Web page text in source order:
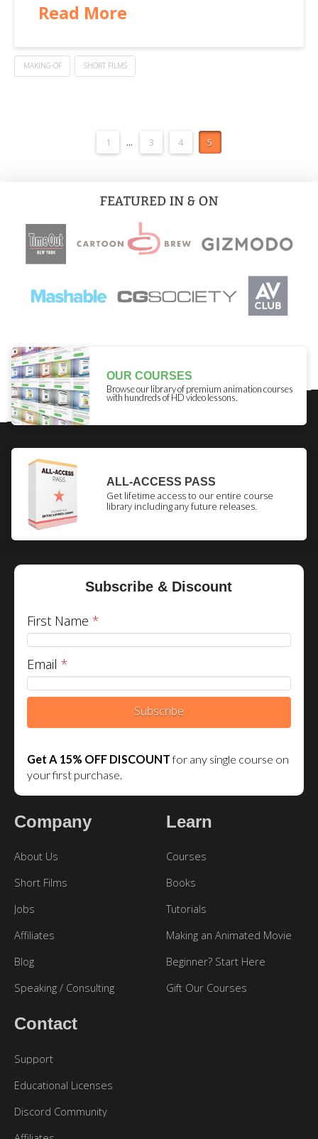
Read More
MAKING-OF SHORT FILMS
1 ... 3 4 5
OUR COURSES
Browse our library of premium animation courses
with hundreds of HD video lessons.
ALL-ACCESS PASS
Get lifetime access to our entire course
library including any future releases.
Subscribe & Discount
First Name*
Email*
Subscribe
Get A 15% OFF DISCOUNTfor any single course on
your first purchase.
Company
About Us
Short Films
Jobs
Affiliates
Blog
Speaking / Consulting
Learn
Courses
Books
Tutorials
Making an Animated Movie
Beginner? Start Here
Gift Our Courses
Contact
Support
Educational Licenses
Discord Community